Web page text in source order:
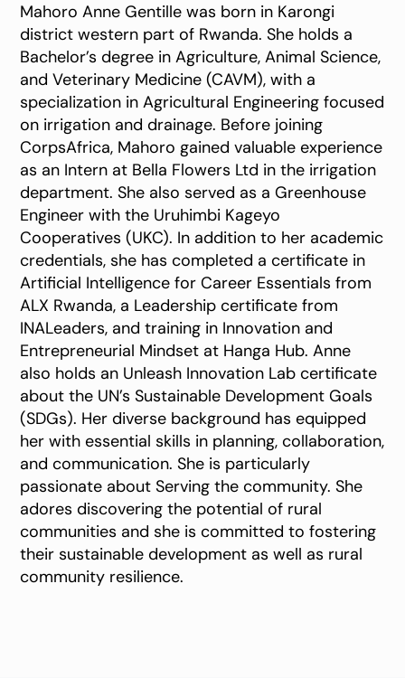
Mahoro Anne Gentille was born in Karongi
district western part of Rwanda. She holds a
Bachelor’s degree in Agriculture, Animal Science,
and Veterinary Medicine (CAVM), with a
specialization in Agricultural Engineering focused
on irrigation and drainage. Before joining
CorpsAfrica, Mahoro gained valuable experience
as an Intern at Bella Flowers Ltd in the irrigation
department. She also served as a Greenhouse
Engineer with the Uruhimbi Kageyo
Cooperatives (UKC). In addition to her academic
credentials, she has completed a certificate in
Artificial Intelligence for Career Essentials from
ALX Rwanda, a Leadership certificate from
INALeaders, and training in Innovation and
Entrepreneurial Mindset at Hanga Hub. Anne
also holds an Unleash Innovation Lab certificate
about the UN’s Sustainable Development Goals
(SDGs). Her diverse background has equipped
her with essential skills in planning, collaboration,
and communication. She is particularly
passionate about Serving the community. She
adores discovering the potential of rural
communities and she is committed to fostering
their sustainable development as well as rural
community resilience.